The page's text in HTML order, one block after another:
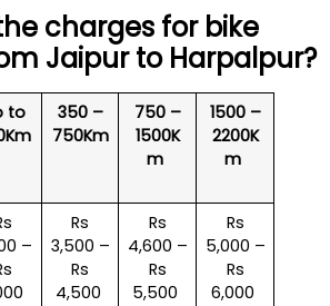
charges for bike
Jaipur to Harpalpur?
to
350 –
750Km
750 –
1500K
m
1500 –
2200K
m
–
Rs
3,500 –
Rs
4,500
Rs
4,600 –
Rs
5,500
Rs
5,000 –
Rs
6,000